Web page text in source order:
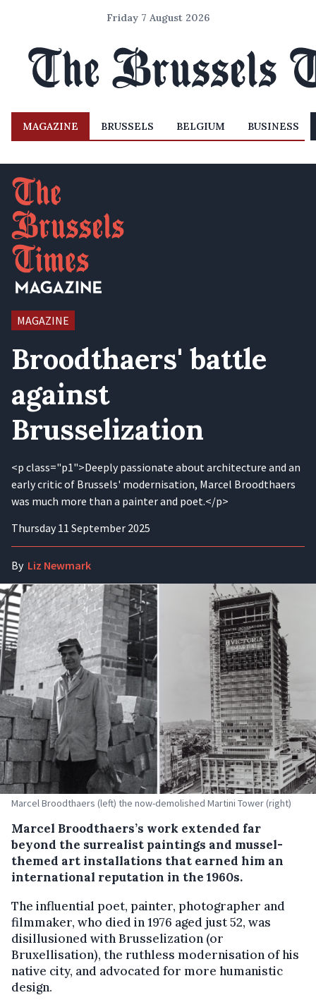
Friday 7 August 2026
MAGAZINE BRUSSELS BELGIUM BUSINESS
MAGAZINE
Broodthaers' battle
against
Brusselization
<p class="p1">Deeply passionate about architecture and an
early critic of Brussels' modernisation, Marcel Broodthaers
was much more than a painter and poet.</p>
Thursday 11 September 2025
By Liz Newmark
Marcel Broodthaers (left) the now-demolished Martini Tower (right)
Marcel Broodthaers’s work extended far
beyond the surrealist paintings and mussel-
themed art installations that earned him an
international reputation in the 1960s.
The influential poet, painter, photographer and
filmmaker, who died in 1976 aged just 52, was
disillusioned with Brusselization (or
Bruxellisation), the ruthless modernisation of his
native city, and advocated for more humanistic
design.